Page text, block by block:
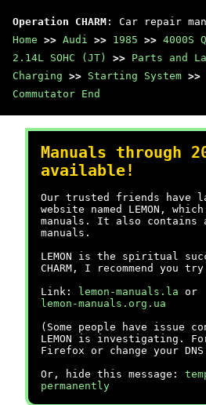
Operation CHARM : Car repair
Home >> Audi >> 1985 >> 4000S
2.14L SOHC (JT)
>> Parts and
Charging >> Starting System >>
Commutator End
Manuals through
available!
Our trusted friends have
website named LEMON,
manuals. It also contains
manuals.
LEMON is the spiritual
CHARM, I recommend you
Link:
lemon-manuals.la or
lemon-manuals.org.ua
(Some people have issue
LEMON is investigating.
Firefox or change your
Or, hide this message:
permanently